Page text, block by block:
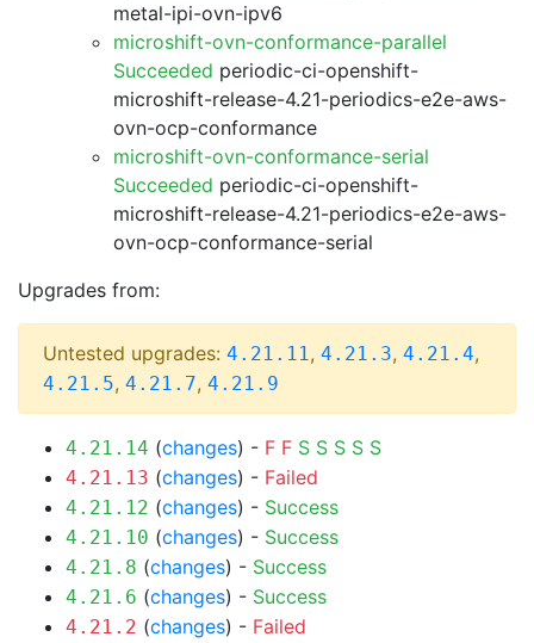
metal-ipi-ovn-ipv6
microshift-ovn-conformance-parallel
Succeeded periodic-ci-openshift-
microshift-release-4.21-periodics-e2e-aws-
ovn-ocp-conformance
microshift-ovn-conformance-serial
Succeeded periodic-ci-openshift-
microshift-release-4.21-periodics-e2e-aws-
ovn-ocp-conformance-serial
Upgrades from:
Untested upgrades: 4.21.11, 4.21.3, 4.21.4,
4.21.5, 4.21.7, 4.21.9
4.21.14 (changes) - F F S S S S S
4.21.13 (changes) - Failed
4.21.12 (changes) - Success
4.21.10 (changes) - Success
4.21.8 (changes) - Success
4.21.6 (changes) - Success
4.21.2 (changes) - Failed